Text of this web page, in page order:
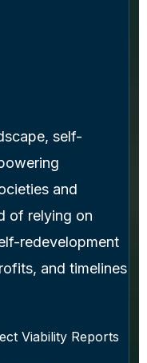
self-
and
of relying on
redevelopment
and timelines
Viability Reports